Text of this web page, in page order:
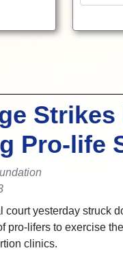
Strikes
Pro-life
court yesterday struck
pro-lifers to exercise
clinics.